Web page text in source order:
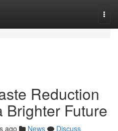
Reduction
Brighter Future
ago News
Discuss